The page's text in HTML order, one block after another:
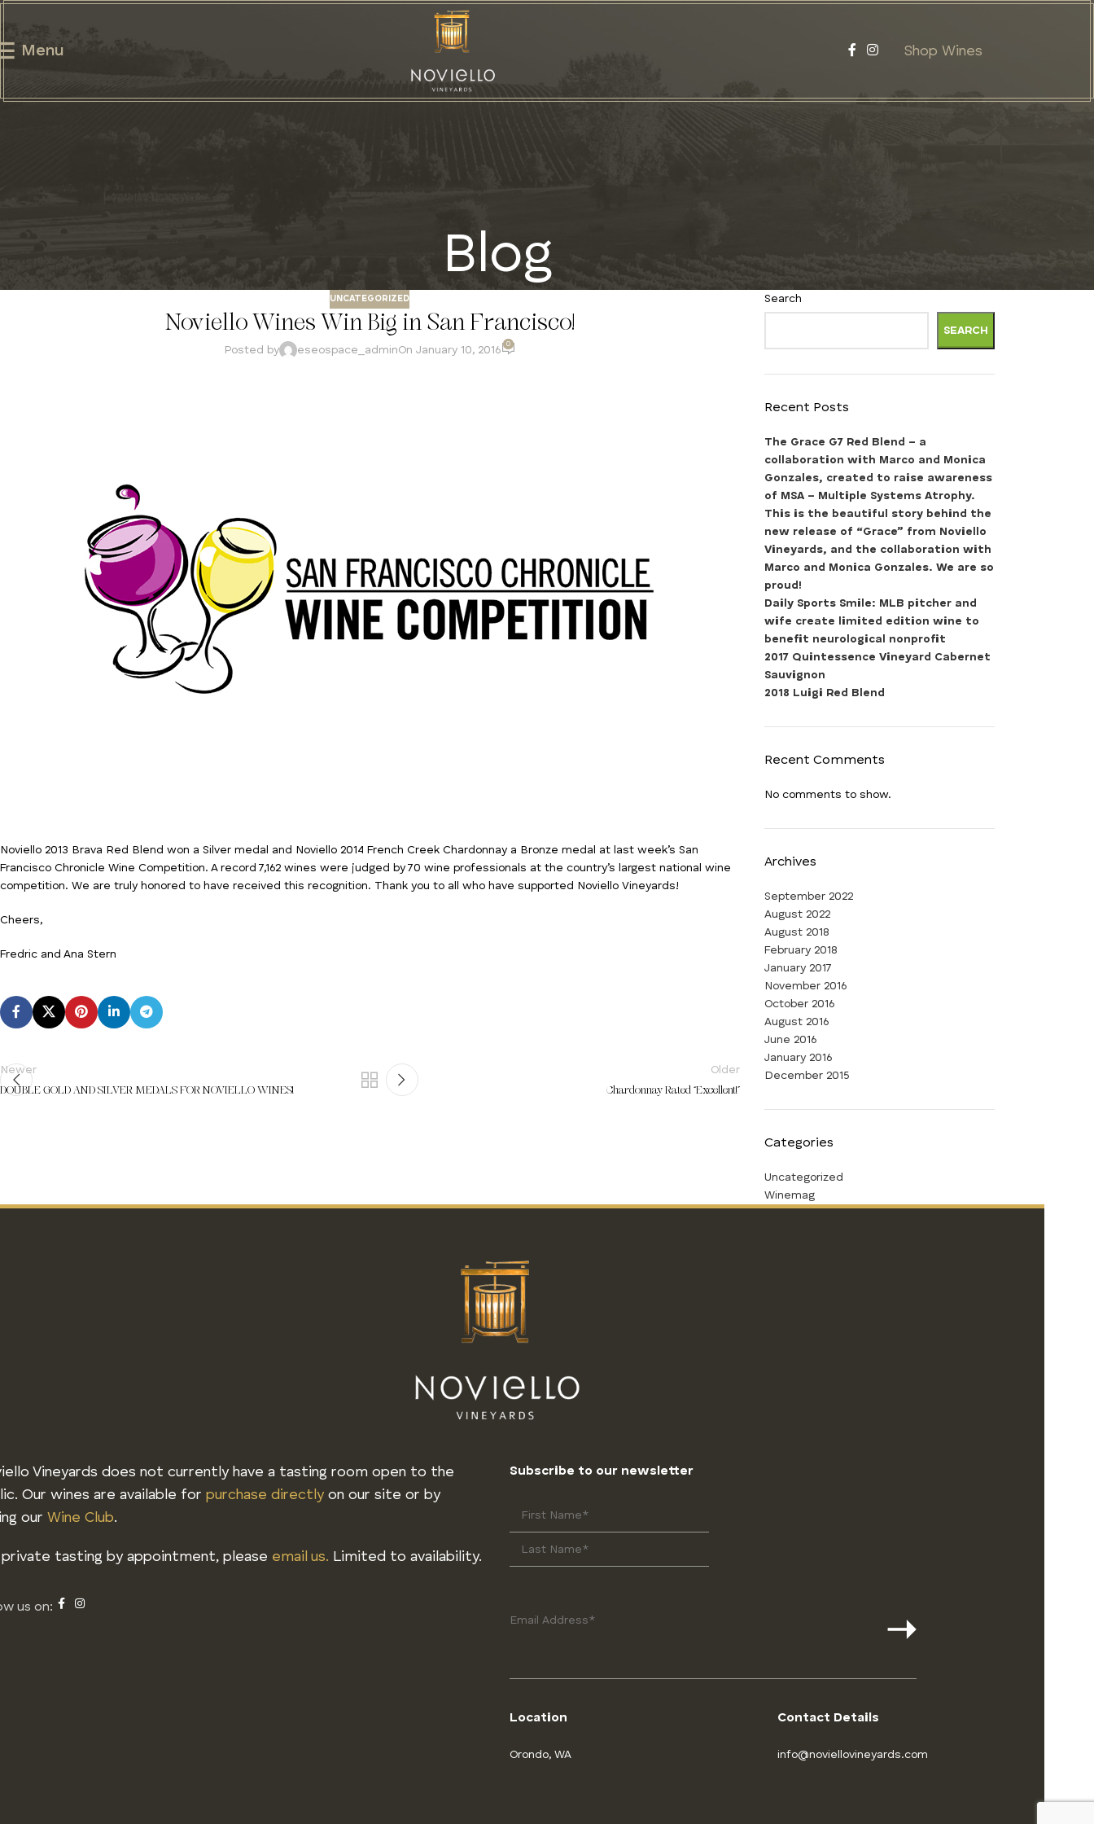
Menu Shop Wines
Blog
UNCATEGORIZED
Noviello Wines Win Big in San Francisco!
Posted by eseospace_adminOn January 10, 2016
0
Noviello 2013 Brava Red Blend won a Silver medal and Noviello 2014 French Creek Chardonnay a Bronze medal at last week’s San
Francisco Chronicle Wine Competition. A record 7,162 wines were judged by 70 wine professionals at the country’s largest national wine
competition. We are truly honored to have received this recognition. Thank you to all who have supported Noviello Vineyards!
Cheers,
Fredric and Ana Stern
Newer
DOUBLE GOLD AND SILVER MEDALS FOR NOVIELLO WINES!
Older
Chardonnay Rated “Excellent!”
Search
SEARCH
Recent Posts
The Grace G7 Red Blend – a
collaboration with Marco and Monica
Gonzales, created to raise awareness
of MSA – Multiple Systems Atrophy.
This is the beautiful story behind the
new release of “Grace” from Noviello
Vineyards, and the collaboration with
Marco and Monica Gonzales. We are so
proud!
Daily Sports Smile: MLB pitcher and
wife create limited edition wine to
benefit neurological nonprofit
2017 Quintessence Vineyard Cabernet
Sauvignon
2018 Luigi Red Blend
Recent Comments
No comments to show.
Archives
September 2022
August 2022
August 2018
February 2018
January 2017
November 2016
October 2016
August 2016
June 2016
January 2016
December 2015
Categories
Uncategorized
Winemag
Vineyards does not currently have a tasting room open to the
Our wines are available for purchase directly on our site or by
our Wine Club.
tasting by appointment, please email us. Limited to availability.
Subscribe to our newsletter
Location
Orondo, WA
Contact Details
info@noviellovineyards.com